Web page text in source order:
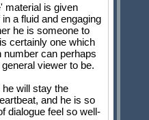
material is given
a fluid and engaging
he is someone to
certainly one which
can perhaps
viewer to be.
will stay the
and he is so
dialogue feel so well-